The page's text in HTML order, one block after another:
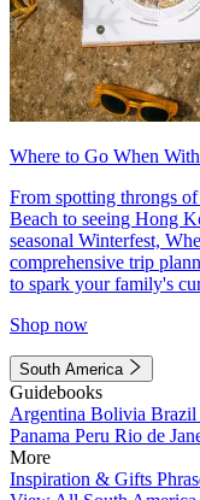
Where to Go When
From spotting throngs
Beach to seeing Hong
seasonal Winterfest,
comprehensive trip
to spark your family's
Shop now
South America
Guidebooks
Argentina Bolivia Brazil
Panama Peru Rio de
More
Inspiration & Gifts